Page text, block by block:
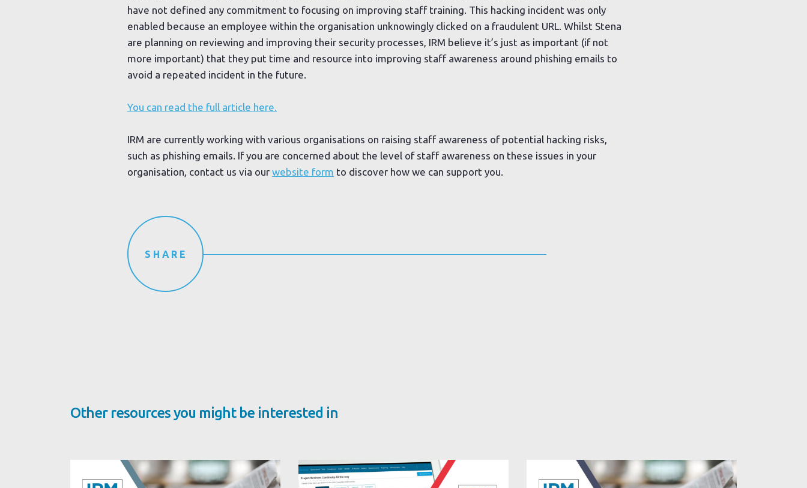
have not defined any commitment to focusing on improving staff training. This hacking incident was only
enabled because an employee within the organisation unknowingly clicked on a fraudulent URL. Whilst Stena
are planning on reviewing and improving their security processes, IRM believe it’s just as important (if not
more important) that they put time and resource into improving staff awareness around phishing emails to
avoid a repeated incident in the future.
You can read the full article here.
IRM are currently working with various organisations on raising staff awareness of potential hacking risks,
such as phishing emails. If you are concerned about the level of staff awareness on these issues in your
organisation, contact us via our website form to discover how we can support you.
SHARE
Other resources you might be interested in